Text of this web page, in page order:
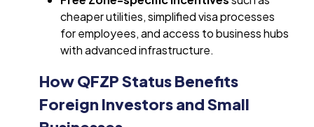
cheaper utilities, simplified visa processes
for employees, and access to business hubs
with advanced infrastructure.
How QFZP Status Benefits
Foreign Investors and Small